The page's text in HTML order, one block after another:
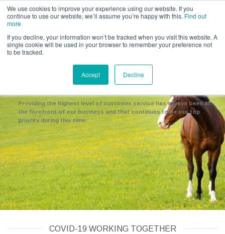
We use cookies to improve your experience using our website. If you
continue to use our website, we’ll assume you’re happy with this. Find out
more
If you decline, your information won’t be tracked when you visit this website. A
single cookie will be used in your browser to remember your preference not
to be tracked.
Accept Decline
Call us for a quote on 0345 230 2323
COVID-19
Working Together
Providing the highest level of customer service has always been at
the forefront of our business and that continues to be our top
priority during this time.
COVID-19 WORKING TOGETHER